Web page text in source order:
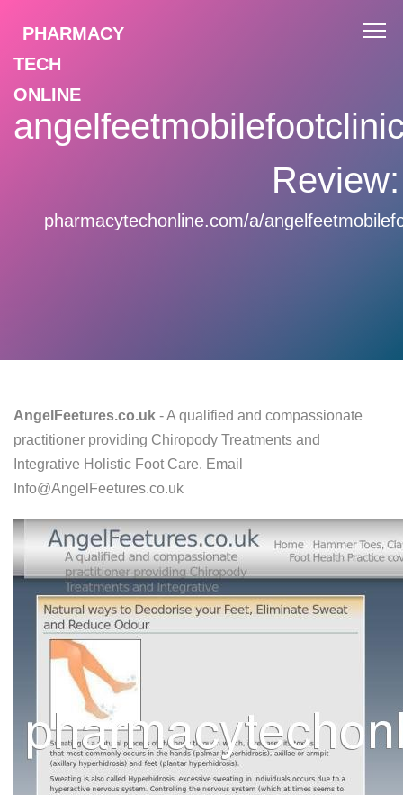
PHARMACY
TECH
ONLINE
Review:
pharmacytechonline.com/a/
AngelFeetures.co.uk - A qualified and compassionate
practitioner providing Chiropody Treatments and
Integrative Holistic Foot Care. Email
Info@AngelFeetures.co.uk